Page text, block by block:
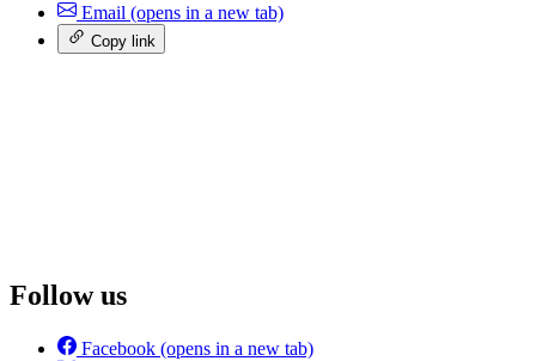
Email (opens in a new tab)
Copy link
Follow us
Facebook (opens in a new tab)